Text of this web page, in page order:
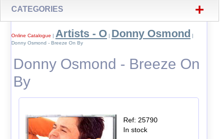
CATEGORIES +
Online Catalogue | Artists - O| Donny Osmond |
Donny Osmond - Breeze On By
Donny Osmond - Breeze On
By
Ref: 25790
In stock